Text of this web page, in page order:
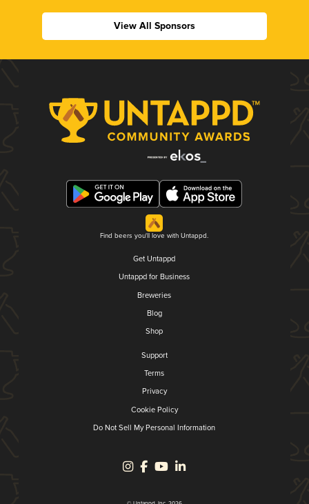
View All Sponsors
Find beers you'll love with Untappd.
Get Untappd
Untappd for Business
Breweries
Blog
Shop
Support
Terms
Privacy
Cookie Policy
Do Not Sell My Personal Information